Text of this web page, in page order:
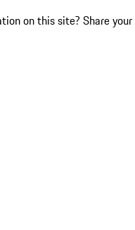
on this site? Share your